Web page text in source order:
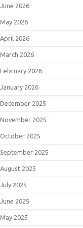
June 2026
May 2026
April 2026
March 2026
February 2026
January 2026
December 2025
November 2025
October 2025
September 2025
August 2025
July 2025
June 2025
May 2025